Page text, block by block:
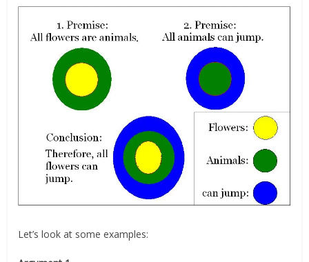
Let’s look at some examples: